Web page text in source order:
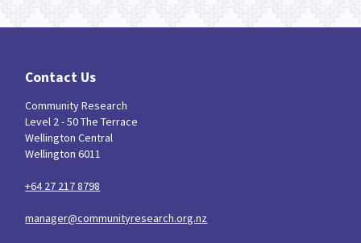
Contact Us
Community Research
Level 2 - 50 The Terrace
Wellington Central
Wellington 6011
+64 27 217 8798
manager@communityresearch.org.nz